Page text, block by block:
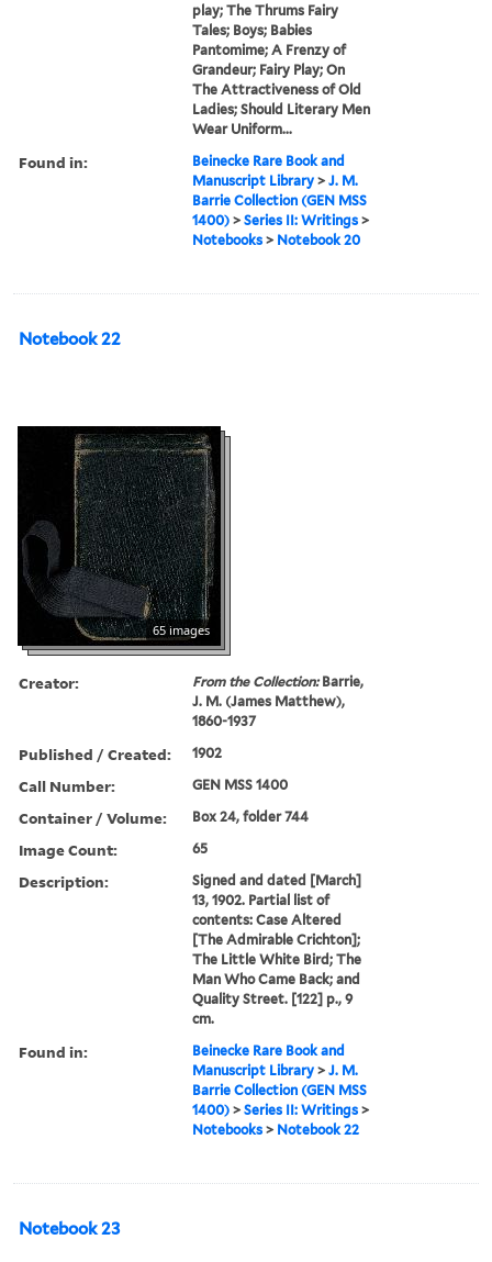
play; The Thrums Fairy
Tales; Boys; Babies
Pantomime; A Frenzy of
Grandeur; Fairy Play; On
The Attractiveness of Old
Ladies; Should Literary Men
Wear Uniform...
Found in:
Beinecke Rare Book and
Manuscript Library >J. M.
Barrie Collection (GEN MSS
1400) >Series II: Writings >
Notebooks > Notebook 20
Notebook 22
65 images
Creator: From the Collection:Barrie,
J. M. (James Matthew),
1860-1937
Published / Created: 1902
Call Number: GEN MSS 1400
Container / Volume: Box 24, folder 744
Image Count: 65
Description:
Signed and dated [March]
13, 1902. Partial list of
contents: Case Altered
[The Admirable Crichton];
The Little White Bird; The
Man Who Came Back; and
Quality Street. [122] p., 9
cm.
Found in:
Beinecke Rare Book and
Manuscript Library >J. M.
Barrie Collection (GEN MSS
1400) >Series II: Writings >
Notebooks > Notebook 22
Notebook 23